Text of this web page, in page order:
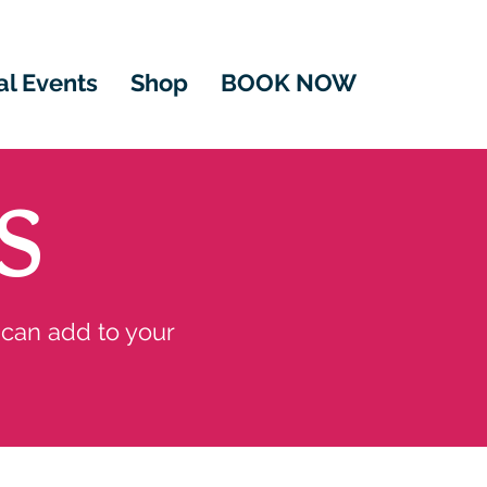
Events Shop BOOK NOW
add to your